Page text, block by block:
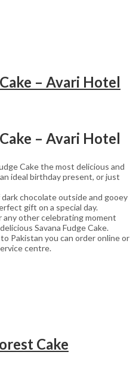
– Avari Hotel
– Avari Hotel
Cake the most delicious and
ideal birthday present, or just
chocolate outside and gooey
gift on a special day.
any other celebrating moment
Savana Fudge Cake.
Pakistan you can order online or
centre.
Cake